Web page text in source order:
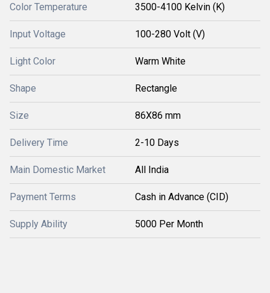
Color Temperature 3500-4100 Kelvin (K)
Input Voltage 100-280 Volt (V)
Light Color Warm White
Shape Rectangle
Size 86X86 mm
Delivery Time 2-10 Days
Main Domestic Market All India
Payment Terms Cash in Advance (CID)
Supply Ability 5000 Per Month